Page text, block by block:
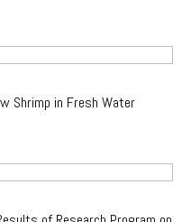
Shrimp in Fresh Water